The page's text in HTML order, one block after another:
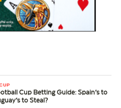
Cup Betting Guide: Spain’s to
to Steal?